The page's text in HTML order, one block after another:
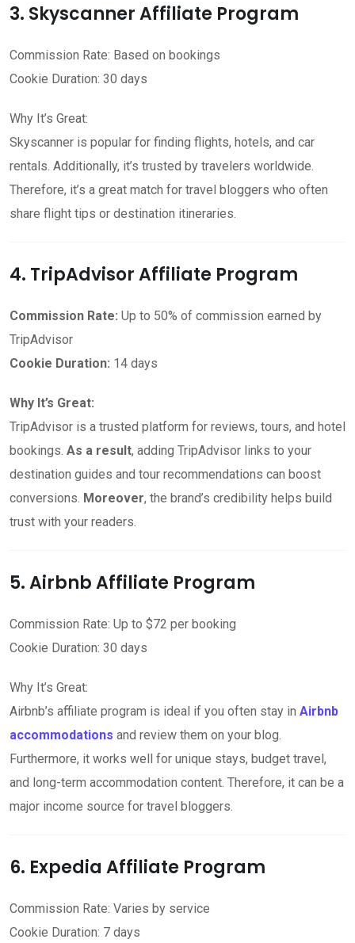
3. Skyscanner Affiliate Program
Commission Rate: Based on bookings
Cookie Duration: 30 days
Why It’s Great:
Skyscanner is popular for finding flights, hotels, and car
rentals. Additionally, it’s trusted by travelers worldwide.
Therefore, it’s a great match for travel bloggers who often
share flight tips or destination itineraries.
4. TripAdvisor Affiliate Program
Commission Rate: Up to 50% of commission earned by
TripAdvisor
Cookie Duration: 14 days
Why It’s Great:
TripAdvisor is a trusted platform for reviews, tours, and hotel
bookings. As a result, adding TripAdvisor links to your
destination guides and tour recommendations can boost
conversions. Moreover, the brand’s credibility helps build
trust with your readers.
5. Airbnb Affiliate Program
Commission Rate: Up to $72 per booking
Cookie Duration: 30 days
Why It’s Great:
Airbnb’s affiliate program is ideal if you often stay in Airbnb
accommodations and review them on your blog.
Furthermore, it works well for unique stays, budget travel,
and long-term accommodation content. Therefore, it can be a
major income source for travel bloggers.
6. Expedia Affiliate Program
Commission Rate: Varies by service
Cookie Duration: 7 days